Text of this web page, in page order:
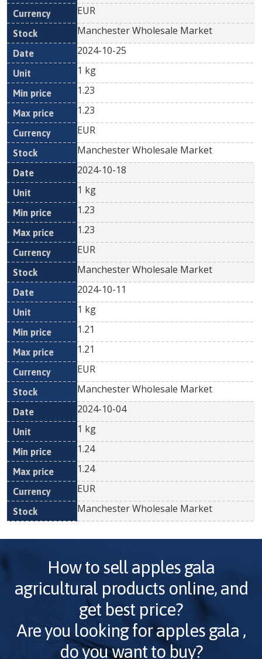
EUR
Manchester Wholesale Market
2024-10-25
1 kg
1.23
1.23
EUR
Manchester Wholesale Market
2024-10-18
1 kg
1.23
1.23
EUR
Manchester Wholesale Market
2024-10-11
1 kg
1.21
1.21
EUR
Manchester Wholesale Market
2024-10-04
1 kg
1.24
1.24
EUR
Manchester Wholesale Market
How to sell apples gala
agricultural products online, and
get best price?
Are you looking forapples gala ,
do you want to buy?